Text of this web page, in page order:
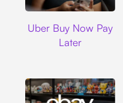
Uber Buy Now Pay
Later